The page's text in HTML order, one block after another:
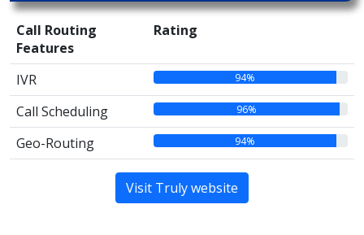
Call Routing
Features
Rating
IVR 94%
Call Scheduling 96%
Geo-Routing 94%
Visit Truly website